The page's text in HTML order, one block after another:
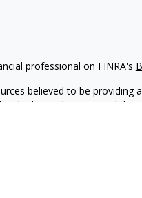
professional on FINRA's
believed to be
advice. Please consult